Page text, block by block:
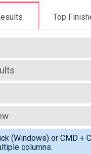
Top
---
Results
(Windows) or CMD +
columns.